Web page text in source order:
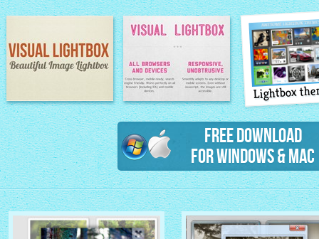
Image Lightbox Lightbox features
Lightbox
Free Download
for Windows & Mac